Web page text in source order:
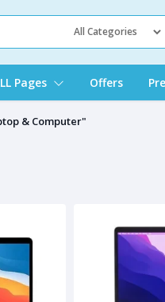
Pages Offers
& Computer"